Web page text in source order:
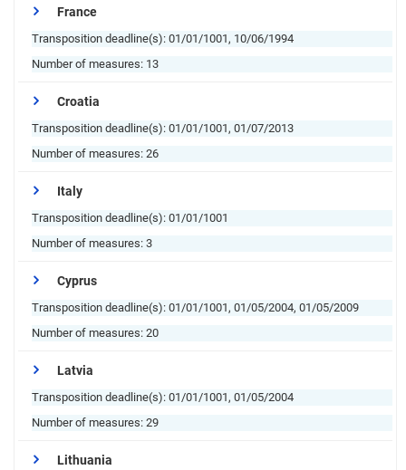
France
Transposition deadline(s): 01/01/1001, 10/06/1994
Number of measures: 13
Croatia
Transposition deadline(s): 01/01/1001, 01/07/2013
Number of measures: 26
Italy
Transposition deadline(s): 01/01/1001
Number of measures: 3
Cyprus
Transposition deadline(s): 01/01/1001, 01/05/2004, 01/05/2009
Number of measures: 20
Latvia
Transposition deadline(s): 01/01/1001, 01/05/2004
Number of measures: 29
Lithuania